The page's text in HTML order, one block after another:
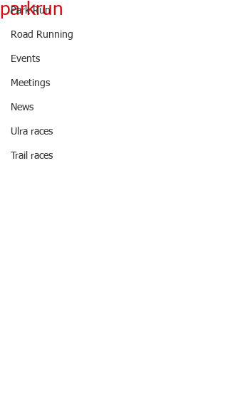
Park Run
Road Running
Events
Meetings
News
Ulra races
Trail races
parkrun